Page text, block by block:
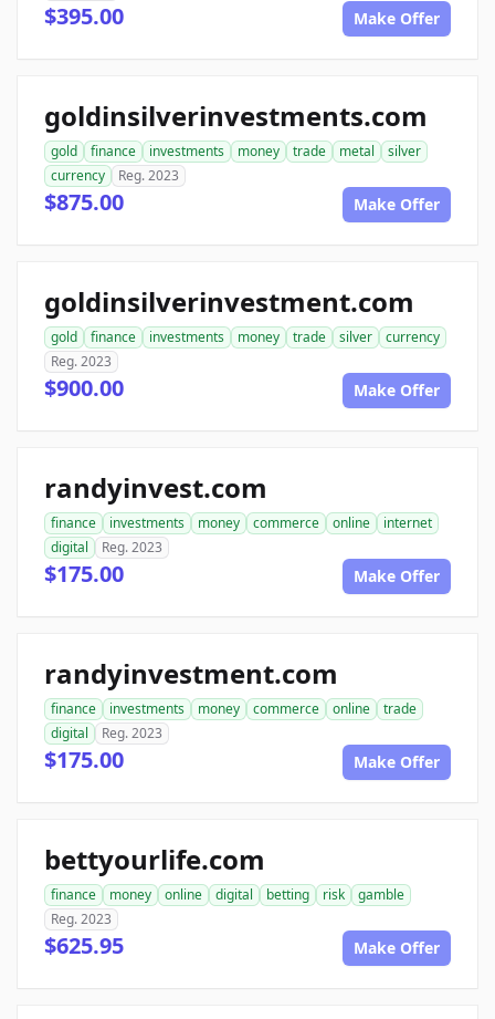
$395.00 Make Offer
goldinsilverinvestments.com
gold finance investments money trade metal
silver
currency
Reg. 2023
$875.00 Make Offer
goldinsilverinvestment.com
gold finance investments money trade silver
currency
Reg. 2023
$900.00 Make Offer
randyinvest.com
finance investments money commerce online
internet
digital
Reg. 2023
$175.00 Make Offer
randyinvestment.com
finance investments money commerce online
trade
digital
Reg. 2023
$175.00 Make Offer
bettyourlife.com
finance money online digital betting risk
gamble
Reg. 2023
$625.95 Make Offer